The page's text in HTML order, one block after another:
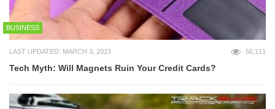
BUSINESS
LAST UPDATED: MARCH 3, 2023 56,111
Tech Myth: Will Magnets Ruin Your Credit Cards?